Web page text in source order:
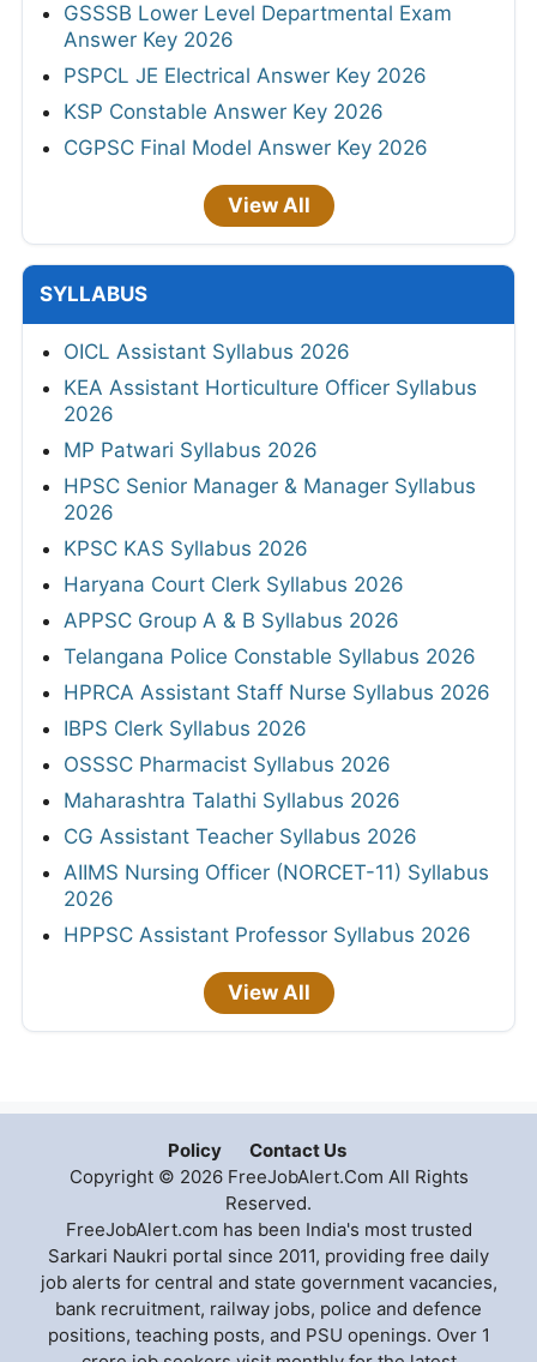
GSSSB Lower Level Departmental Exam
Answer Key 2026
PSPCL JE Electrical Answer Key 2026
KSP Constable Answer Key 2026
CGPSC Final Model Answer Key 2026
View All
SYLLABUS
OICL Assistant Syllabus 2026
KEA Assistant Horticulture Officer Syllabus
2026
MP Patwari Syllabus 2026
HPSC Senior Manager & Manager Syllabus
2026
KPSC KAS Syllabus 2026
Haryana Court Clerk Syllabus 2026
APPSC Group A & B Syllabus 2026
Telangana Police Constable Syllabus 2026
HPRCA Assistant Staff Nurse Syllabus 2026
IBPS Clerk Syllabus 2026
OSSSC Pharmacist Syllabus 2026
Maharashtra Talathi Syllabus 2026
CG Assistant Teacher Syllabus 2026
AIIMS Nursing Officer (NORCET-11) Syllabus
2026
HPPSC Assistant Professor Syllabus 2026
View All
Policy
Contact Us
Copyright © 2026 FreeJobAlert.Com All Rights
Reserved.
FreeJobAlert.com has been India's most trusted
Sarkari Naukri portal since 2011, providing free daily
job alerts for central and state government vacancies,
bank recruitment, railway jobs, police and defence
positions, teaching posts, and PSU openings. Over 1